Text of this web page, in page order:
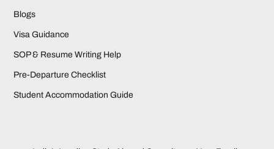
Blogs
Visa Guidance
SOP & Resume Writing Help
Pre-Departure Checklist
Student Accommodation Guide